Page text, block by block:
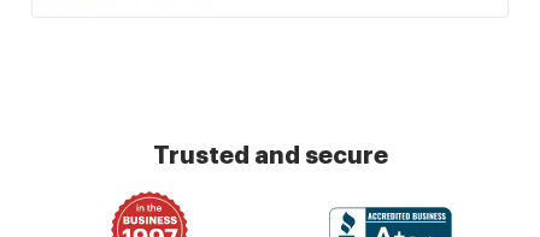
Trusted and secure